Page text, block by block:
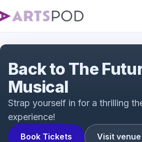
Book Tickets Visit
Back to The
Musical
Strap yourself in for a thrilling
experience!